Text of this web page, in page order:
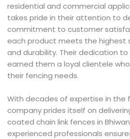
residential and commercial
takes pride in their attention to
commitment to customer
each product meets the highest
and durability. Their dedication
earned them a loyal clientele
their fencing needs.
With decades of expertise in the
company prides itself on
coated chain link fences in
experienced professionals